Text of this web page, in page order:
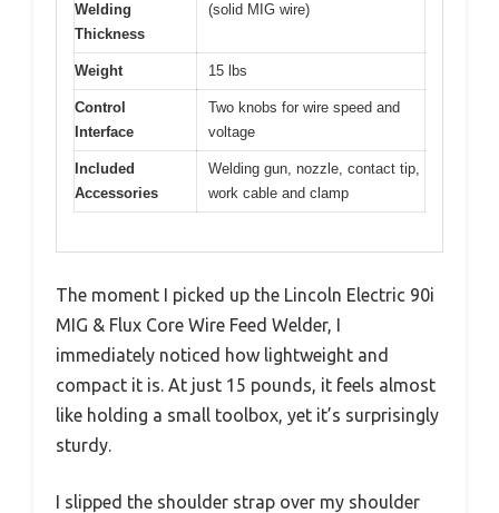
Welding
Thickness
(solid MIG wire)
Weight 15 lbs
Control
Interface
Two knobs for wire speed and
voltage
Included
Accessories
Welding gun, nozzle, contact tip,
work cable and clamp
The moment I picked up the Lincoln Electric 90i
MIG & Flux Core Wire Feed Welder, I
immediately noticed how lightweight and
compact it is. At just 15 pounds, it feels almost
like holding a small toolbox, yet it’s surprisingly
sturdy.
I slipped the shoulder strap over my shoulder